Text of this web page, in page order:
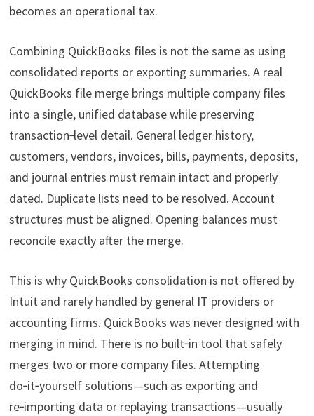
becomes an operational tax.
Combining QuickBooks files is not the same as using
consolidated reports or exporting summaries. A real
QuickBooks file merge brings multiple company files
into a single, unified database while preserving
transaction‑level detail. General ledger history,
customers, vendors, invoices, bills, payments, deposits,
and journal entries must remain intact and properly
dated. Duplicate lists need to be resolved. Account
structures must be aligned. Opening balances must
reconcile exactly after the merge.
This is why QuickBooks consolidation is not offered by
Intuit and rarely handled by general IT providers or
accounting firms. QuickBooks was never designed with
merging in mind. There is no built‑in tool that safely
merges two or more company files. Attempting
do‑it‑yourself solutions—such as exporting and
re‑importing data or replaying transactions—usually